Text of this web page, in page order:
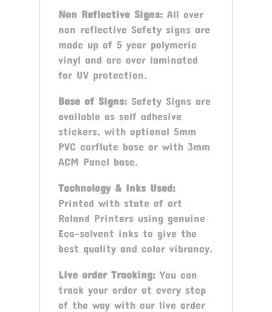
Non Reflective Signs:All over
non reflective Safety signs are
made up of 5 year polymeric
vinyl and are over laminated
for UV protection.
Base of Signs:Safety Signs are
available as self adhesive
stickers, with optional 5mm
PVC corflute base or with 3mm
ACM Panel base.
Technology & Inks Used:
Printed with state of art
Roland Printers using genuine
Eco-solvent inks to give the
best quality and color vibrancy.
Live order Tracking:You can
track your order at every step
of the way with our live order